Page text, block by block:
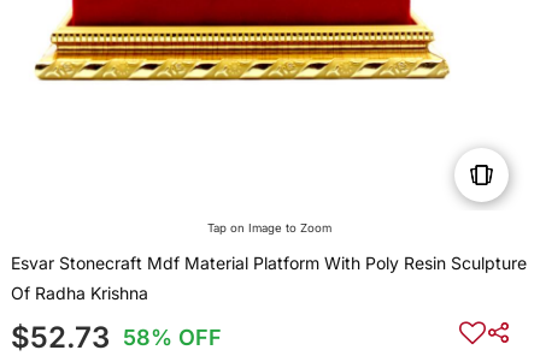
Tap on Image to Zoom
Esvar Stonecraft Mdf Material Platform With Poly Resin Sculpture
Of Radha Krishna
$52.73 58% OFF